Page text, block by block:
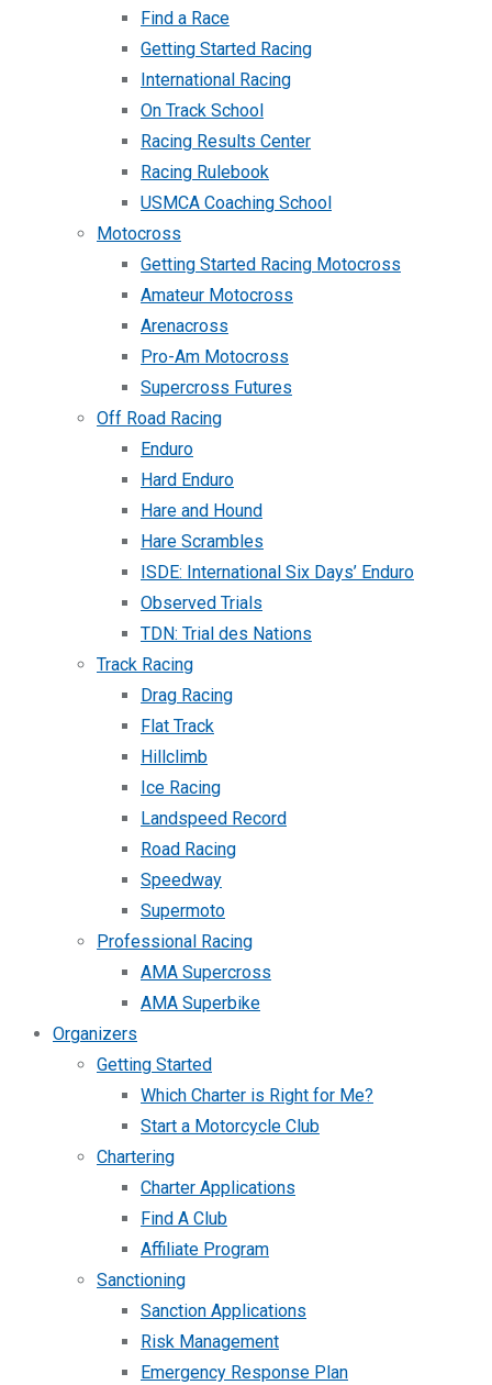
Find a Race
Getting Started Racing
International Racing
On Track School
Racing Results Center
Racing Rulebook
USMCA Coaching School
Motocross
Getting Started Racing Motocross
Amateur Motocross
Arenacross
Pro-Am Motocross
Supercross Futures
Off Road Racing
Enduro
Hard Enduro
Hare and Hound
Hare Scrambles
ISDE: International Six Days’ Enduro
Observed Trials
TDN: Trial des Nations
Track Racing
Drag Racing
Flat Track
Hillclimb
Ice Racing
Landspeed Record
Road Racing
Speedway
Supermoto
Professional Racing
AMA Supercross
AMA Superbike
Organizers
Getting Started
Which Charter is Right for Me?
Start a Motorcycle Club
Chartering
Charter Applications
Find A Club
Affiliate Program
Sanctioning
Sanction Applications
Risk Management
Emergency Response Plan